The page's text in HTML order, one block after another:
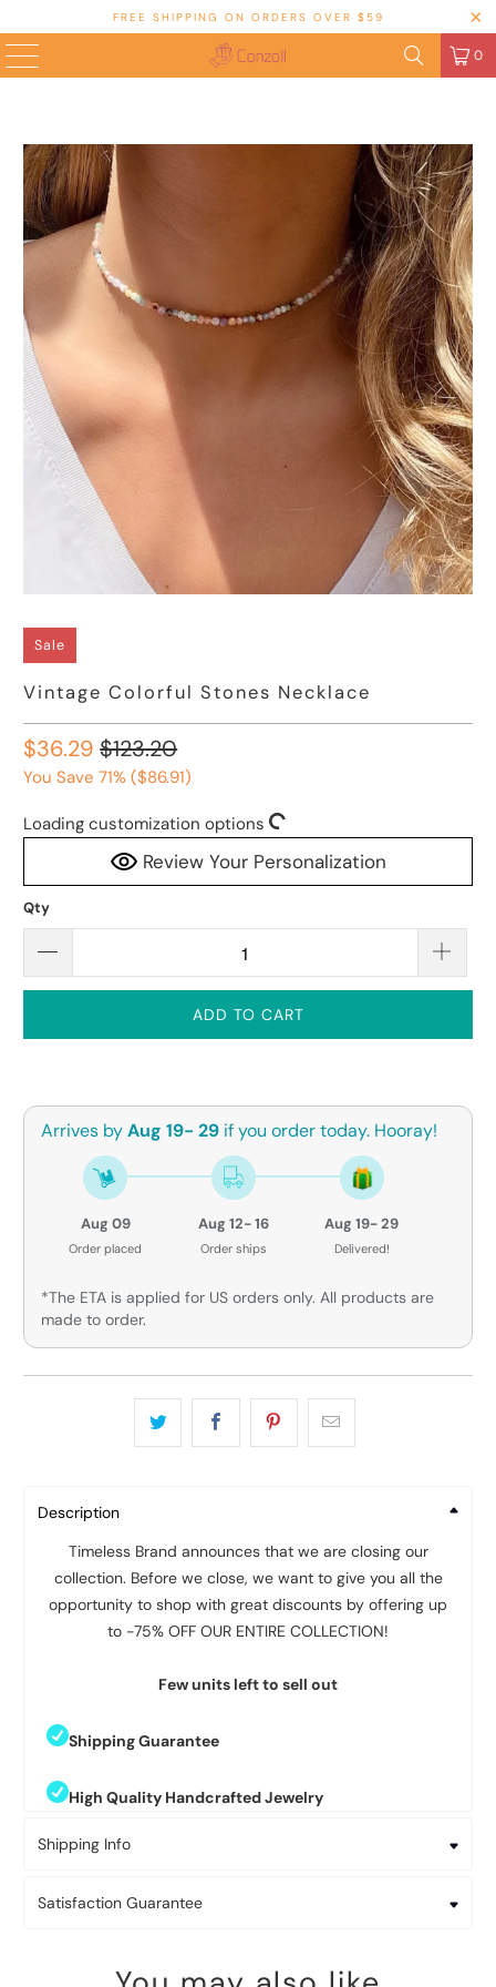
FREE SHIPPING ON ORDERS OVER $59
0
Sale
Vintage Colorful Stones Necklace
$36.29 $123.20
You Save 71% ($86.91)
Loading customization options
Review Your Personalization
Qty
ADD TO CART
Arrives byAug 19- 29 if you order today. Hooray!
Aug 09
Order placed
Aug 12- 16
Order ships
Aug 19- 29
Delivered!
*The ETA is applied for US orders only. All products are
made to order.
Description
Timeless Brand announces that we are closing our
collection. Before we close, we want to give you all the
opportunity to shop with great discounts by offering up
to -75% OFF OUR ENTIRE COLLECTION!
Few units left to sell out
Shipping Guarantee
High Quality Handcrafted Jewelry
Shipping Info
Satisfaction Guarantee